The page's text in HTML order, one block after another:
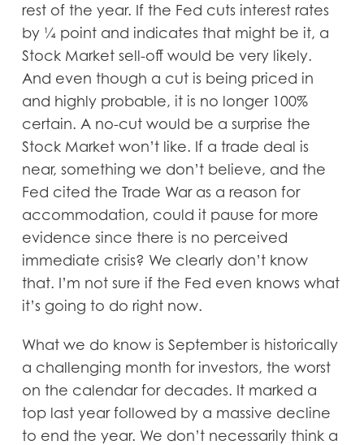
rest of the year. If the Fed cuts interest rates
by ¼ point and indicates that might be it, a
Stock Market sell-off would be very likely.
And even though a cut is being priced in
and highly probable, it is no longer 100%
certain. A no-cut would be a surprise the
Stock Market won’t like. If a trade deal is
near, something we don’t believe, and the
Fed cited the Trade War as a reason for
accommodation, could it pause for more
evidence since there is no perceived
immediate crisis? We clearly don’t know
that. I’m not sure if the Fed even knows what
it’s going to do right now.
What we do know is September is historically
a challenging month for investors, the worst
on the calendar for decades. It marked a
top last year followed by a massive decline
to end the year. We don’t necessarily think a